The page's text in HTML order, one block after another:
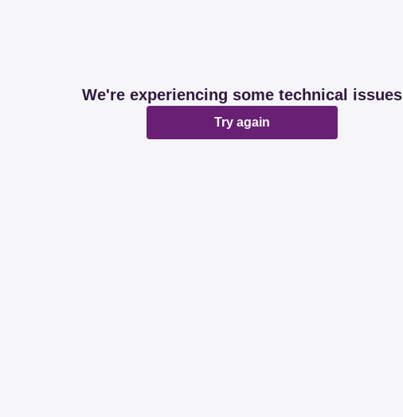
We're experiencing some technical issues
Try again